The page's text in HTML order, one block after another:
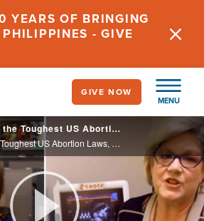
YEARS OF BRINGING
- GIVE
MENU
GIVE NOW
This Would Be One of the Toughest US Abortion Laws, Creating a Collision Course with Roe v Wade
This Would Be One of the Toughest US Abortion Laws, Creating a Collision Course with Roe v Wade